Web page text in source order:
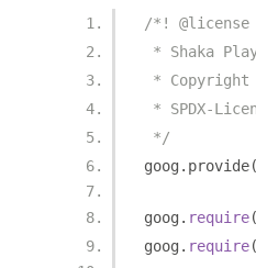
/*! @license
* Shaka
* Copyright
* SPDX-
*/
goog . provide(
goog . require(
goog . require(